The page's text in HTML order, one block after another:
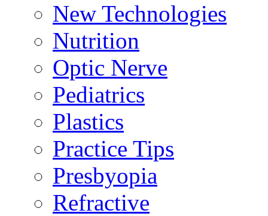
New Technologies
Nutrition
Optic Nerve
Pediatrics
Plastics
Practice Tips
Presbyopia
Refractive